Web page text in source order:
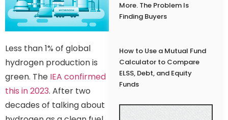
Less than 1% of global
hydrogen production is
green. The IEA confirmed
this in 2023. After two
decades of talking about
More. The Problem Is
Finding Buyers
How to Use a Mutual Fund
Calculator to Compare
ELSS, Debt, and Equity
Funds